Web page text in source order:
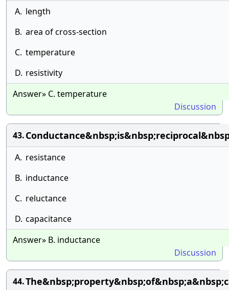
A. length
B. area of cross-section
C. temperature
D. resistivity
Answer» C. temperature
Discussion
43.
A. resistance
B. inductance
C. reluctance
D. capacitance
Answer» B. inductance
Discussion
44.